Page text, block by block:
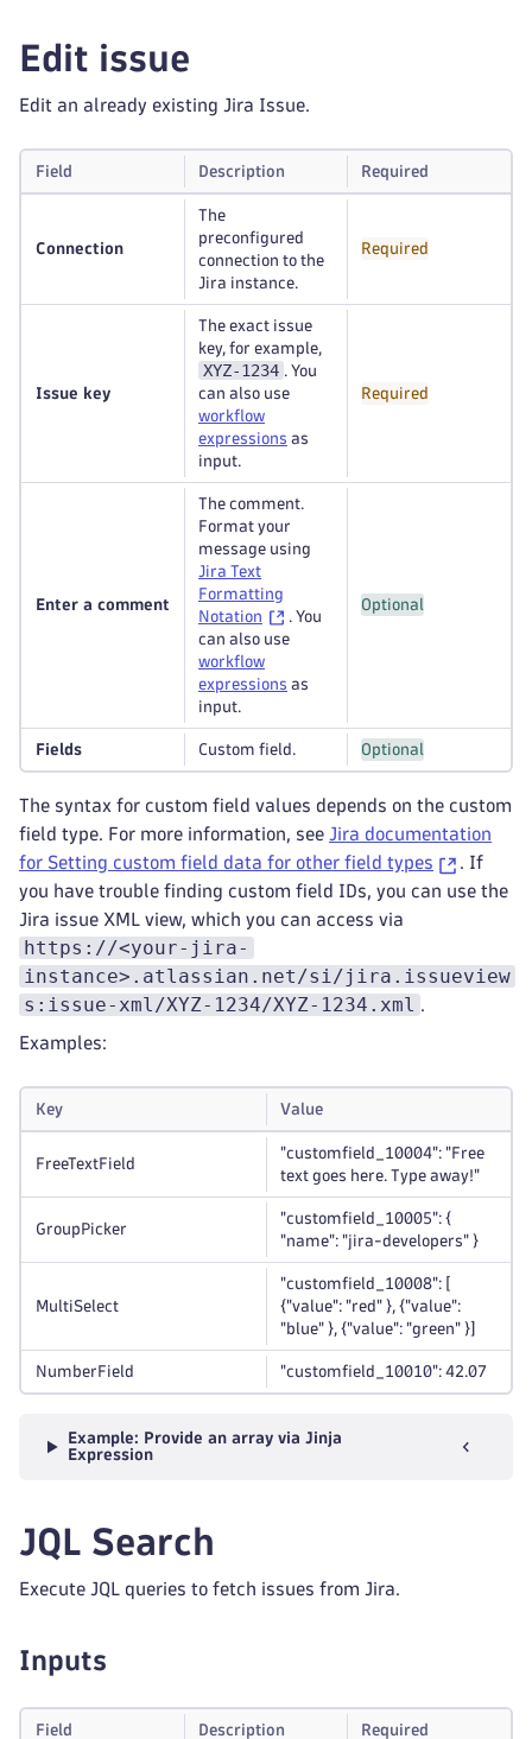
Edit issue
Edit an already existing Jira Issue.
Field Description Required
Connection
The
preconfigured
connection to the
Jira instance.
Required
Issue key
The exact issue
key, for example,
XYZ-1234 . You
can also use
workflow
expressions as
input.
Required
Enter a comment
The comment.
Format your
message using
Jira Text
Formatting
Notation
. You
can also use
workflow
expressions as
input.
Optional
Fields Custom field. Optional
The syntax for custom field values depends on the custom
field type. For more information, see Jira documentation
for Setting custom field data for other field types
. If
you have trouble finding custom field IDs, you can use the
Jira issue XML view, which you can access via
https://<your-jira-
instance>.atlassian.net/si/jira.issueview
s:issue-xml/XYZ-1234/XYZ-1234.xml .
Examples:
Key Value
FreeTextField
"customfield_10004": "Free
text goes here. Type away!"
GroupPicker
"customfield_10005": {
"name": "jira-developers" }
MultiSelect
"customfield_10008": [
{"value": "red" }, {"value":
"blue" }, {"value": "green" }]
NumberField "customfield_10010": 42.07
Example: Provide an array via Jinja
Expression
JQL Search
Execute JQL queries to fetch issues from Jira.
Inputs
Field Description Required